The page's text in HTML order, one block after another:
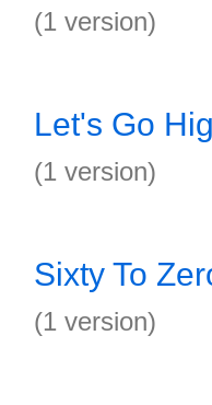
(1 version)
Let's Go
(1 version)
Sixty To
(1 version)